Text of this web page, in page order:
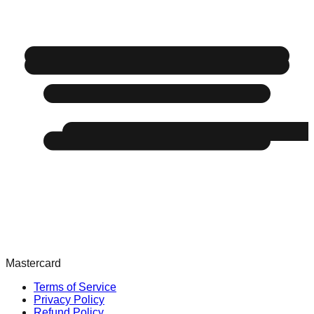
Mastercard
Terms of Service
Privacy Policy